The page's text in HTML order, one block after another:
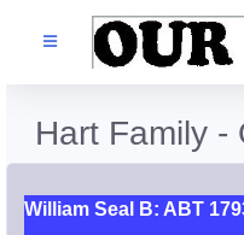
Families
Hart Family -
William Seal B: ABT